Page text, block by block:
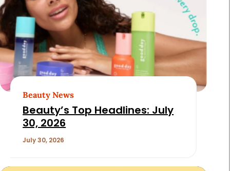
Beauty News
Beauty’s Top Headlines: July
30, 2026
July 30, 2026